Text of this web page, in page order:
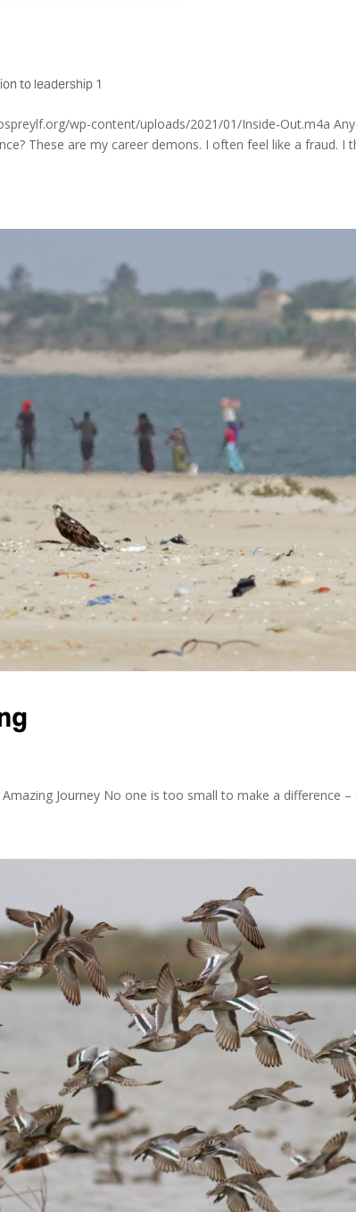
to leadership 1
wp-content/uploads/2021/01/Inside-Out.m4a
These are my career demons. I often feel like a fraud. I
Journey No one is too small to make a difference –